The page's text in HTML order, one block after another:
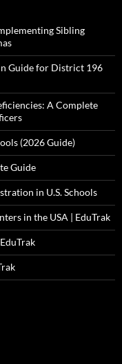
Sibling
Guide for District 196
A Complete
(2026 Guide)
Guide
in U.S. Schools
in the USA | EduTrak